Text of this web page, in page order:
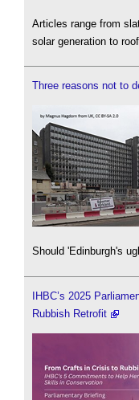
Articles range from
solar generation to
Three reasons not to
Should 'Edinburgh's
IHBC’s 2025
Rubbish Retrofit